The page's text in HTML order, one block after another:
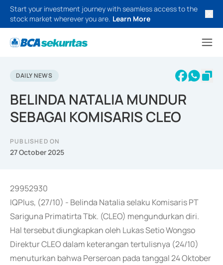
Start your investment journey with seamless access to the
stock market wherever you are. Learn More
DAILY NEWS
BELINDA NATALIA MUNDUR
SEBAGAI KOMISARIS CLEO
PUBLISHED ON
27 October 2025
29952930
IQPlus, (27/10) - Belinda Natalia selaku Komisaris PT
Sariguna Primatirta Tbk. (CLEO) mengundurkan diri.
Hal tersebut diungkapkan oleh Lukas Setio Wongso
Direktur CLEO dalam keterangan tertulisnya (24/10)
menuturkan bahwa Perseroan pada tanggal 24 Oktober